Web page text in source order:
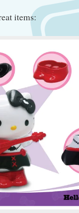
items: